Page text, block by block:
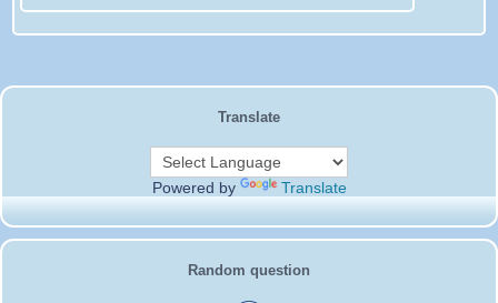
Translate
Powered by Translate
Random question